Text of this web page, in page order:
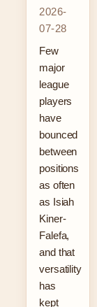
2026-
07-28
Few
major
league
players
have
bounced
between
positions
as often
as Isiah
Kiner-
Falefa,
and that
versatility
has
kept